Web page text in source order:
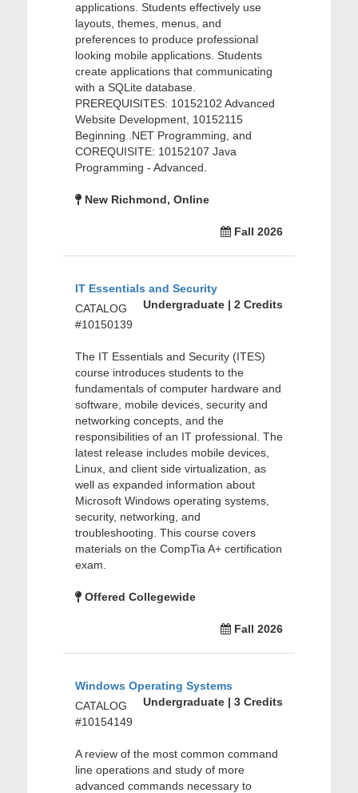
applications. Students effectively use
layouts, themes, menus, and
preferences to produce professional
looking mobile applications. Students
create applications that communicating
with a SQLite database.
PREREQUISITES: 10152102 Advanced
Website Development, 10152115
Beginning .NET Programming, and
COREQUISITE: 10152107 Java
Programming - Advanced.
New Richmond, Online
Fall 2026
IT Essentials and Security
Undergraduate | 2 Credits
CATALOG
#10150139
The IT Essentials and Security (ITES)
course introduces students to the
fundamentals of computer hardware and
software, mobile devices, security and
networking concepts, and the
responsibilities of an IT professional. The
latest release includes mobile devices,
Linux, and client side virtualization, as
well as expanded information about
Microsoft Windows operating systems,
security, networking, and
troubleshooting. This course covers
materials on the CompTia A+ certification
exam.
Offered Collegewide
Fall 2026
Windows Operating Systems
Undergraduate | 3 Credits
CATALOG
#10154149
A review of the most common command
line operations and study of more
advanced commands necessary to